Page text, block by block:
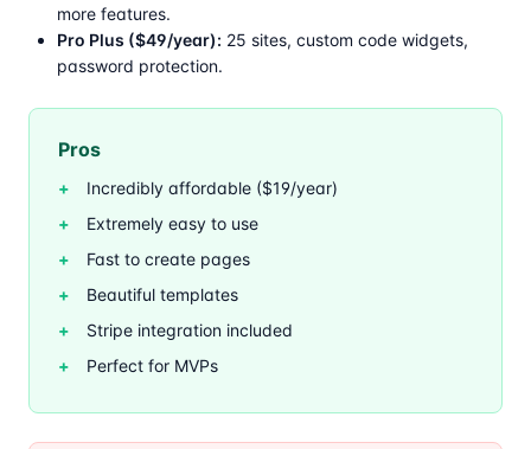
more features.
Pro Plus ($49/year): 25 sites, custom code widgets,
password protection.
Pros
Incredibly affordable ($19/year)
Extremely easy to use
Fast to create pages
Beautiful templates
Stripe integration included
Perfect for MVPs